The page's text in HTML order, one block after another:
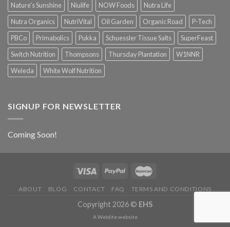
Nature's Sunshine
Niulife NOW Foods
Nutra Life
Nutra Organics
NutriVital Oil Garden Organic Road
P-Tech
PBCo
Primabolics Pukka Schuessler Tissue Salts
SuperFeast
Switch Nutrition
Thompsons Thursday Plantation
W1NNR
Weleda
White Wolf Nutrition
SIGNUP FOR NEWSLETTER
Coming Soon!
ABOUT BLOG CONTACT FAQ TERMS AND CONDITIONS
Copyright 2026 © EHS
A Weblitewebsite